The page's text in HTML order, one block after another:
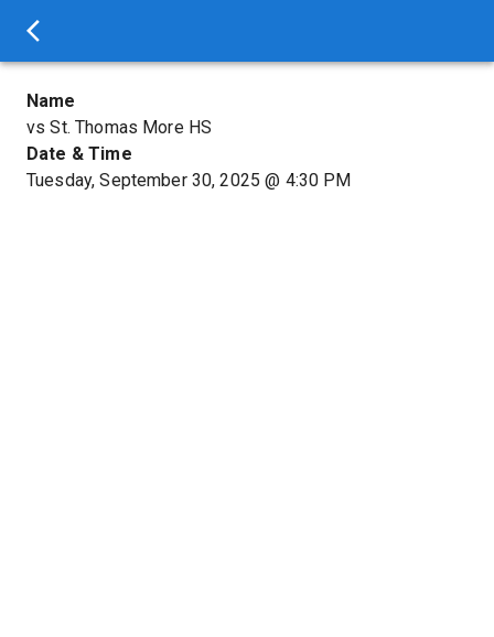
Name
vs St. Thomas More HS
Date & Time
Tuesday, September 30, 2025 @ 4:30 PM